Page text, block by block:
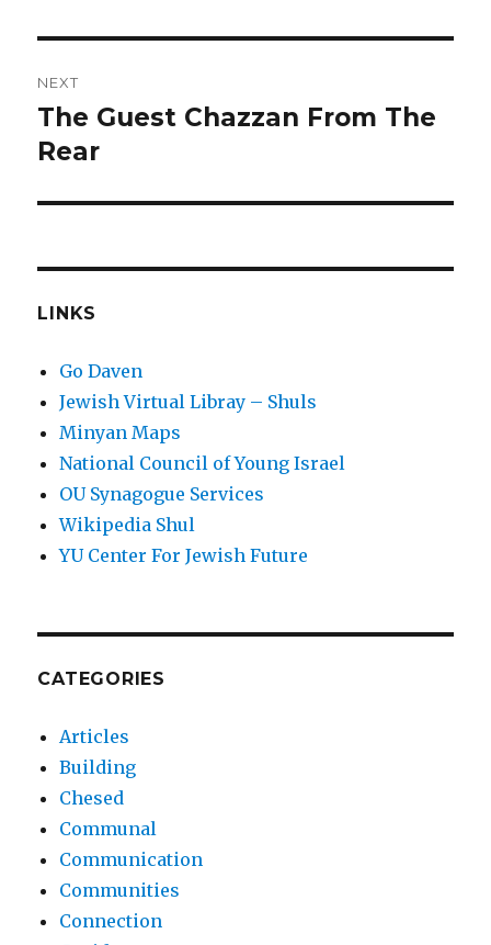
NEXT
Next
post:
The Guest Chazzan From The
Rear
LINKS
Go Daven
Jewish Virtual Libray – Shuls
Minyan Maps
National Council of Young Israel
OU Synagogue Services
Wikipedia Shul
YU Center For Jewish Future
CATEGORIES
Articles
Building
Chesed
Communal
Communication
Communities
Connection